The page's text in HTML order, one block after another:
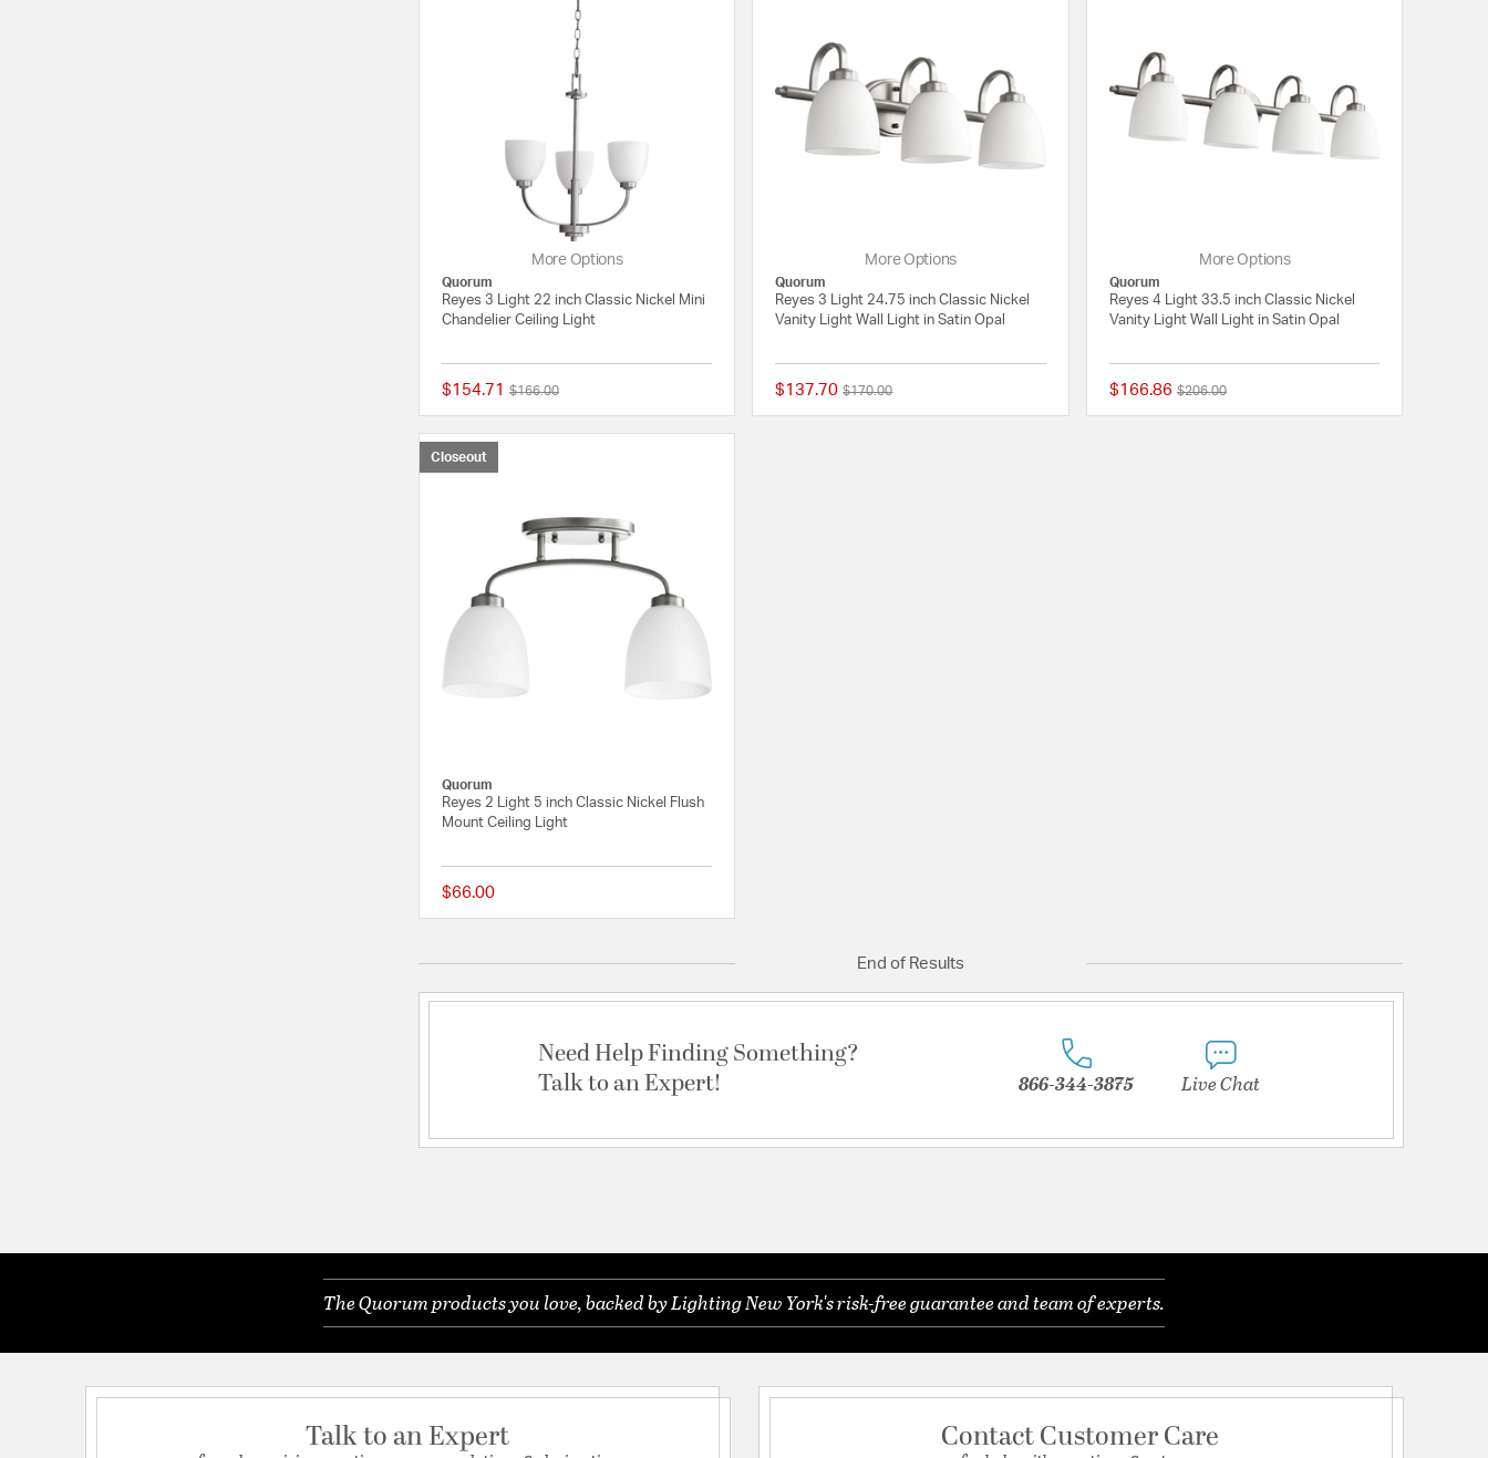
More Options
Quorum
Reyes 3 Light 22 inch Classic Nickel Mini
Chandelier Ceiling Light
$154.71 Price reduced from
$166.00to
{0} out of 5 Customer Rating
More Options
Quorum
Reyes 3 Light 24.75 inch Classic Nickel
Vanity Light Wall Light in Satin Opal
$137.70 Price reduced from
$170.00to
5 out of 5 Customer Rating
More Options
Quorum
Reyes 4 Light 33.5 inch Classic Nickel
Vanity Light Wall Light in Satin Opal
$166.86 Price reduced from
$206.00to
Closeout
Quorum
Reyes 2 Light 5 inch Classic Nickel Flush
Mount Ceiling Light
$66.00
End of Results
Need Help Finding Something?
Talk to an Expert!
866-344-3875 Live Chat
The Quorum products you love, backed by Lighting New York's risk-free guarantee and team of experts.
Talk to an Expert Contact Customer Care